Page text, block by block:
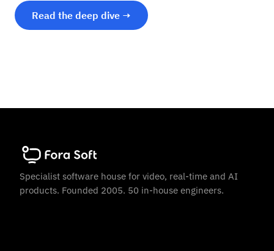
Read the deep dive →
Specialist software house for video, real-time and AI
products. Founded 2005. 50 in-house engineers.